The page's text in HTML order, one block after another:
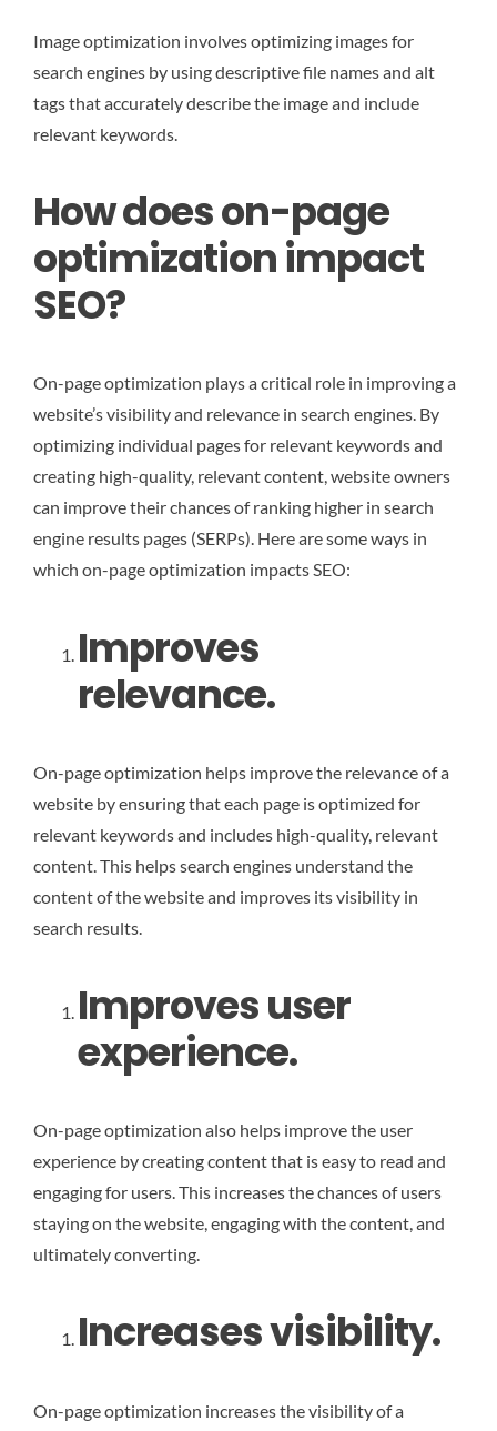
Image optimization involves optimizing images for
search engines by using descriptive file names and alt
tags that accurately describe the image and include
relevant keywords.
How does on-page
optimization impact
SEO?
On-page optimization plays a critical role in improving a
website’s visibility and relevance in search engines. By
optimizing individual pages for relevant keywords and
creating high-quality, relevant content, website owners
can improve their chances of ranking higher in search
engine results pages (SERPs). Here are some ways in
which on-page optimization impacts SEO:
Improves
relevance.
On-page optimization helps improve the relevance of a
website by ensuring that each page is optimized for
relevant keywords and includes high-quality, relevant
content. This helps search engines understand the
content of the website and improves its visibility in
search results.
Improves user
experience.
On-page optimization also helps improve the user
experience by creating content that is easy to read and
engaging for users. This increases the chances of users
staying on the website, engaging with the content, and
ultimately converting.
Increases visibility.
On-page optimization increases the visibility of a